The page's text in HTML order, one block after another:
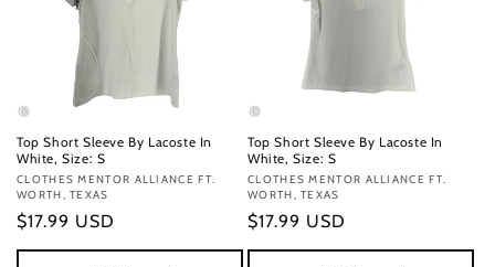
Top Short Sleeve By Lacoste In
White, Size: S
Vendor:
CLOTHES MENTOR ALLIANCE FT.
WORTH, TEXAS
Regular
price
$17.99 USD
Top Short Sleeve By Lacoste In
White, Size: S
Vendor:
CLOTHES MENTOR ALLIANCE FT.
WORTH, TEXAS
Regular
price
$17.99 USD